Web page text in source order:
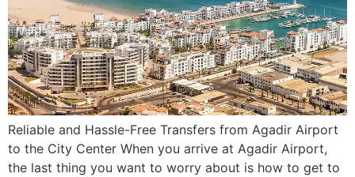
Reliable and Hassle-Free Transfers from Agadir Airport
to the City Center When you arrive at Agadir Airport,
the last thing you want to worry about is how to get to